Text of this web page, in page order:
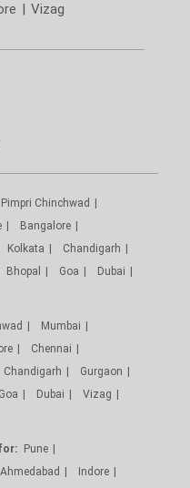
| Vizag
Pimpri Chinchwad
Bangalore
Kolkata
Chandigarh
Bhopal Goa
Dubai
Mumbai
Chennai
Chandigarh
Gurgaon
Goa Dubai
Vizag
Pune
Ahmedabad Indore